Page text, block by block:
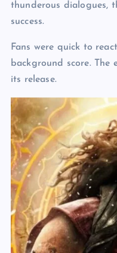
thunderous dialogues,
success.
Fans were quick to
background score. The
its release.